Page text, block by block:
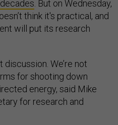
. But on Wednesday,
think it's practical, and
will put its research
discussion. We’re not
for shooting down
energy, said Mike
for research and